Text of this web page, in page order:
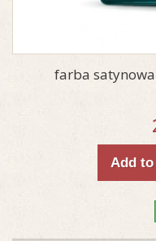
farba
Add